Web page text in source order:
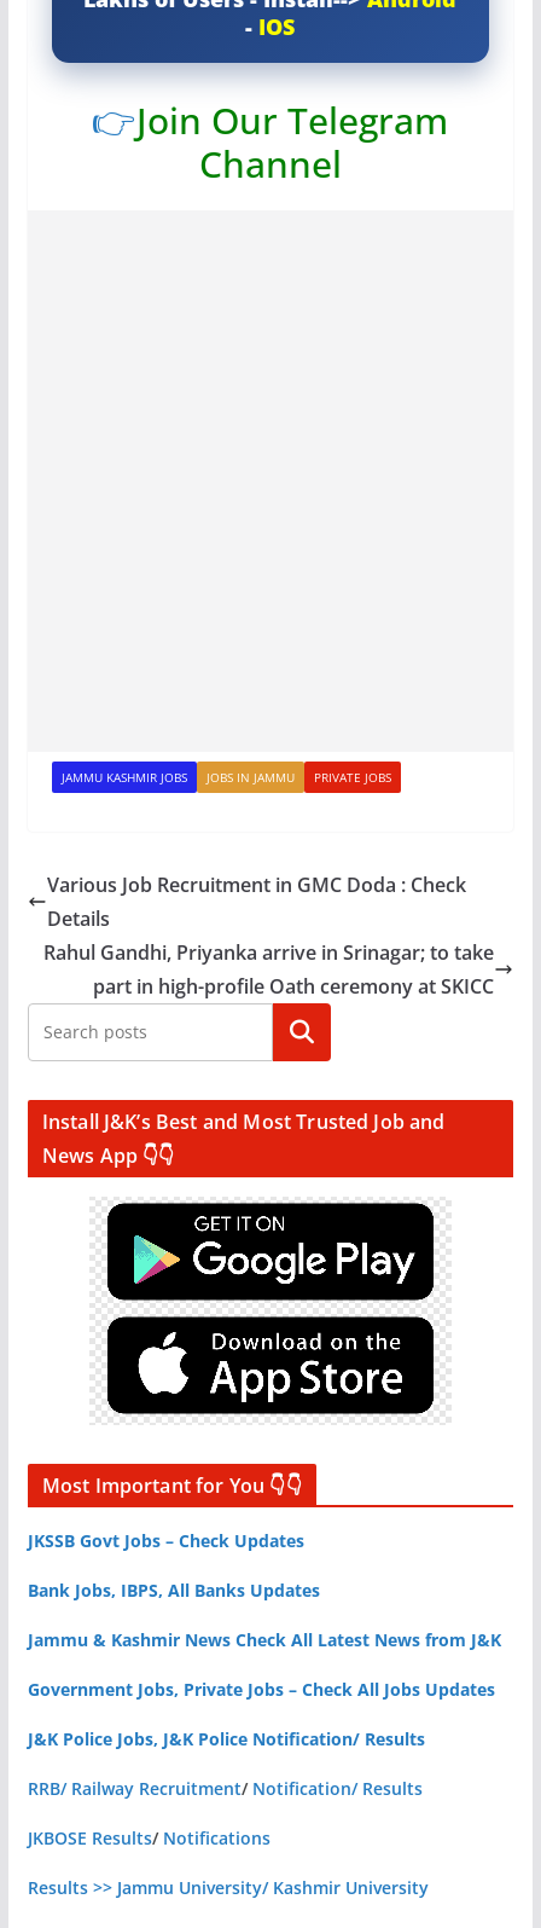
- IOS
👉Join Our Telegram
Channel
JAMMU KASHMIR JOBS JOBS IN JAMMU PRIVATE JOBS
Various Job Recruitment in GMC Doda : Check
Details
Rahul Gandhi, Priyanka arrive in Srinagar; to take
part in high-profile Oath ceremony at SKICC
Search
Install J&K’s Best and Most Trusted Job and
News App 👇👇
Most Important for You 👇👇
JKSSB Govt Jobs – Check Updates
Bank Jobs, IBPS, All Banks Updates
Jammu & Kashmir News Check All Latest News from J&K
Government Jobs, Private Jobs – Check All Jobs Updates
J&K Police Jobs, J&K Police Notification/ Results
RRB/ Railway Recruitment/ Notification/ Results
JKBOSE Results/ Notifications
Results >> Jammu University/ Kashmir University